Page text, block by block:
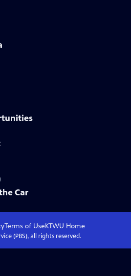
Car
Terms of UseKTWU Home
(PBS), all rights reserved.